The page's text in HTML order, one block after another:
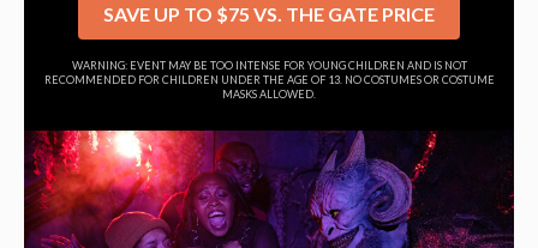
SAVE UP TO $75 VS. THE GATE PRICE
WARNING: EVENT MAY BE TOO INTENSE FOR YOUNG CHILDREN AND IS NOT
RECOMMENDED FOR CHILDREN UNDER THE AGE OF 13. NO COSTUMES OR COSTUME
MASKS ALLOWED.